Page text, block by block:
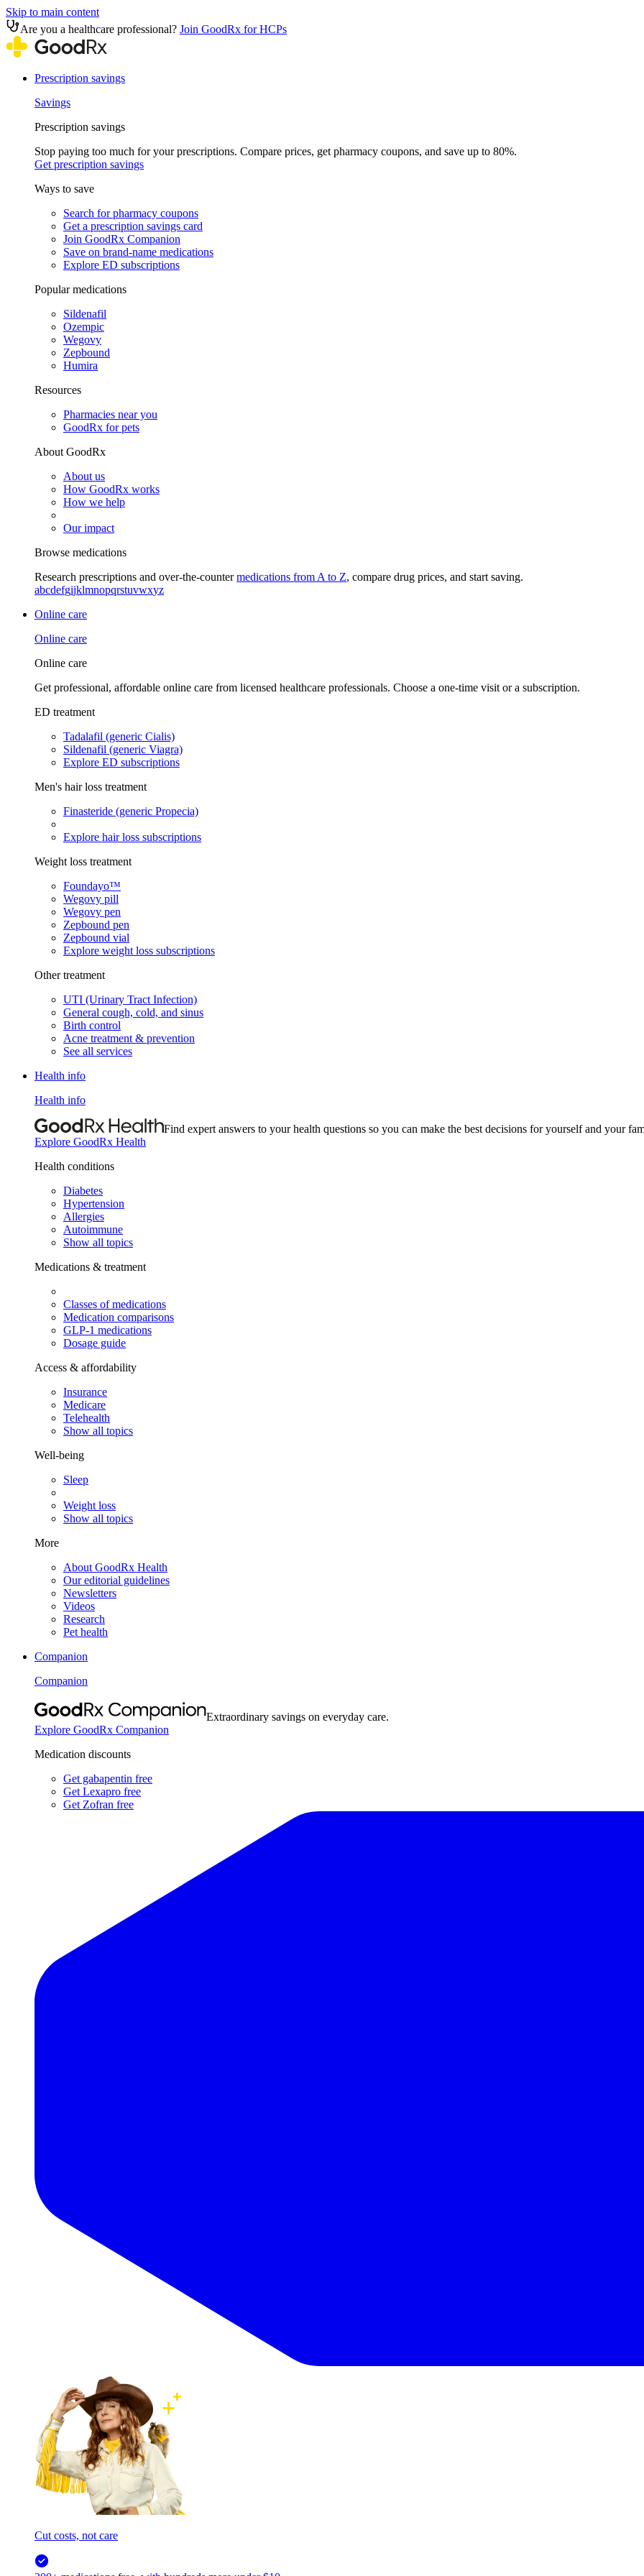
Skip to main content
Are you a healthcare professional? Join GoodRx for HCPs
Prescription savings
Savings
Prescription savings
Stop paying too much for your prescriptions. Compare prices, get pharmacy coupons, and save up to 80%.
Get prescription savings
Ways to save
Search for pharmacy coupons
Get a prescription savings card
Join GoodRx Companion
Save on brand-name medications
Explore ED subscriptions
Popular medications
Sildenafil
Ozempic
Wegovy
Zepbound
Humira
Resources
Pharmacies near you
GoodRx for pets
About GoodRx
About us
How GoodRx works
How we help
Our impact
Browse medications
Research prescriptions and over-the-countermedications from A to Z, compare drug prices, and start saving.
abcdefgijklmnopqrstuvwxyz
Online care
Online care
Online care
Get professional, affordable online care from licensed healthcare professionals. Choose a one-time visit or a subscription.
ED treatment
Tadalafil (generic Cialis)
Sildenafil (generic Viagra)
Explore ED subscriptions
Men's hair loss treatment
Finasteride (generic Propecia)
Explore hair loss subscriptions
Weight loss treatment
Foundayo™
Wegovy pill
Wegovy pen
Zepbound pen
Zepbound vial
Explore weight loss subscriptions
Other treatment
UTI (Urinary Tract Infection)
General cough, cold, and sinus
Birth control
Acne treatment & prevention
See all services
Health info
Health info
Find expert answers to your health questions so you can make the best decisions for yourself and your
Explore GoodRx Health
Health conditions
Diabetes
Hypertension
Allergies
Autoimmune
Show all topics
Medications & treatment
Classes of medications
Medication comparisons
GLP-1 medications
Dosage guide
Access & affordability
Insurance
Medicare
Telehealth
Show all topics
Well-being
Sleep
Weight loss
Show all topics
More
About GoodRx Health
Our editorial guidelines
Newsletters
Videos
Research
Pet health
Companion
Companion
Extraordinary savings on everyday care.
Explore GoodRx Companion
Medication discounts
Get gabapentin free
Get Lexapro free
Get Zofran free
Cut costs, not care